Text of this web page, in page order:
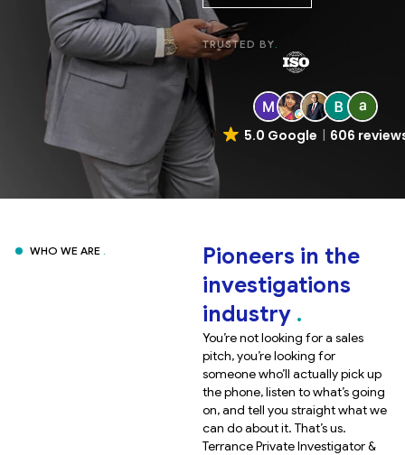
TRUSTED BY
5.0 Google 606
WHO WE ARE
Pioneers in the
investigations
industry
You’re not looking for a sales
pitch, you’re looking for
someone who’ll actually pick up
the phone, listen to what’s going
on, and tell you straight what we
can do about it. That’s us.
Terrance Private Investigator &